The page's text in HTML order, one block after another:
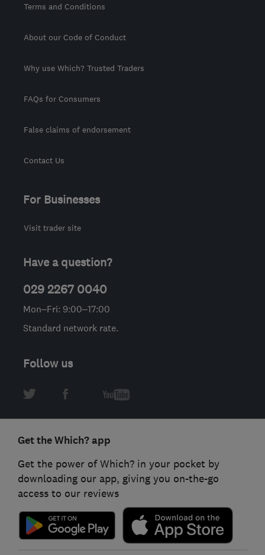
Terms and Conditions
About our Code of Conduct
Why use Which? Trusted Traders
FAQs for Consumers
False claims of endorsement
Contact Us
For Businesses
Visit trader site
Have a question?
029 2267 0040
Mon–Fri: 9:00–17:00
Standard network rate.
Follow us
Get the Which? app
Get the power of Which? in your pocket by
downloading our app, giving you on-the-go
access to our reviews